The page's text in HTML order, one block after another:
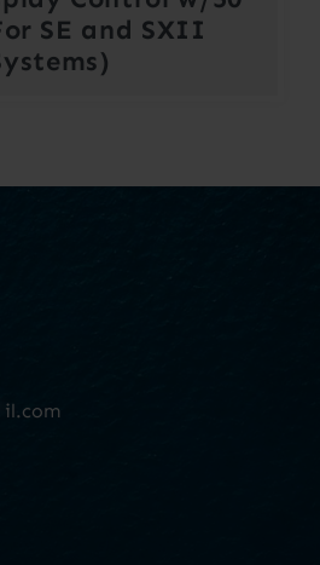
SE and SXII
il.com